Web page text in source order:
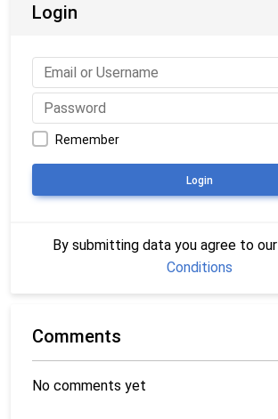
Login
Remember
Login
By submitting data you agree to our
Conditions
Comments
No comments yet